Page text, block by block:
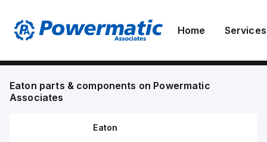
Home Services
Eaton parts & components on Powermatic
Associates
Eaton